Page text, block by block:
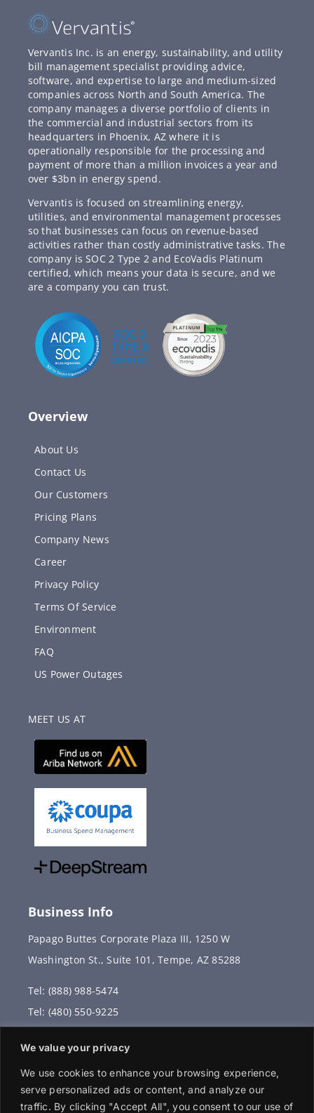
We value your privacy
We use cookies to enhance your browsing experience,
serve personalized ads or content, and analyze our
traffic. By clicking "Accept All", you consent to our use of
Vervantis Inc. is an energy, sustainability, and utility
bill management specialist providing advice,
software, and expertise to large and medium-sized
companies across North and South America. The
company manages a diverse portfolio of clients in
the commercial and industrial sectors from its
headquarters in Phoenix, AZ where it is
operationally responsible for the processing and
payment of more than a million invoices a year and
over $3bn in energy spend.
Vervantis is focused on streamlining energy,
utilities, and environmental management processes
so that businesses can focus on revenue-based
activities rather than costly administrative tasks. The
company is SOC 2 Type 2 and EcoVadis Platinum
certified, which means your data is secure, and we
are a company you can trust.
Overview
About Us
Contact Us
Our Customers
Pricing Plans
Company News
Career
Privacy Policy
Terms Of Service
Environment
FAQ
US Power Outages
MEET US AT
Business Info
Papago Buttes Corporate Plaza III, 1250 W
Washington St., Suite 101, Tempe, AZ 85288
Tel: (888) 988-5474
Tel: (480) 550-9225